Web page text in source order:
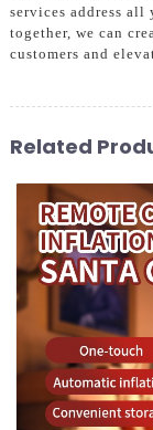
services address all
together, we can
customers and
Related